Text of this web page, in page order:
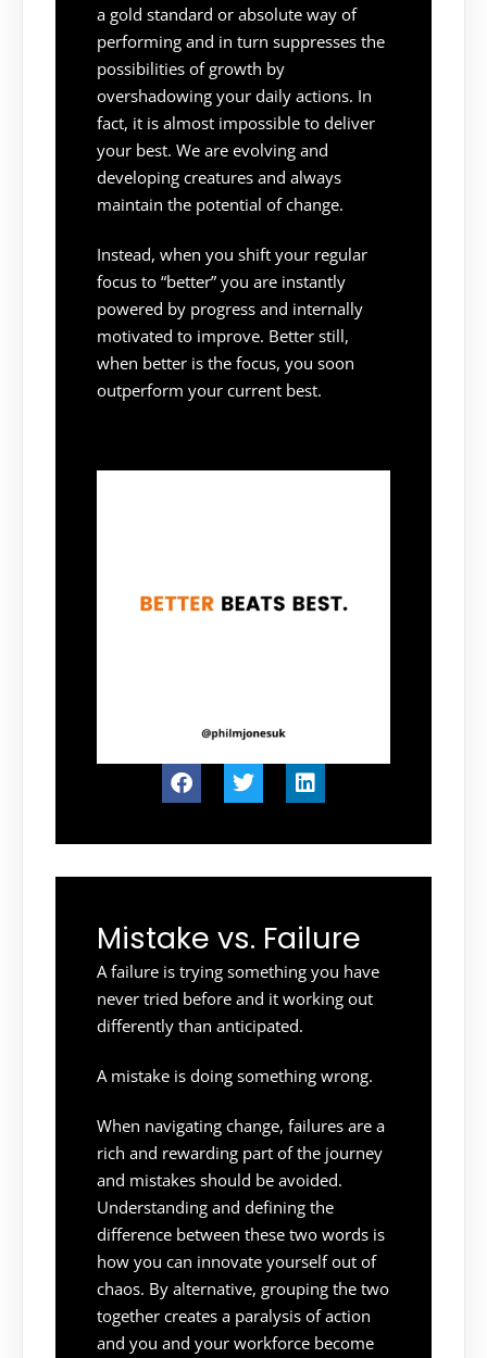
a gold standard or absolute way of
performing and in turn suppresses the
possibilities of growth by
overshadowing your daily actions. In
fact, it is almost impossible to deliver
your best. We are evolving and
developing creatures and always
maintain the potential of change.
Instead, when you shift your regular
focus to “better” you are instantly
powered by progress and internally
motivated to improve. Better still,
when better is the focus, you soon
outperform your current best.
Mistake vs. Failure
A failure is trying something you have
never tried before and it working out
differently than anticipated.
A mistake is doing something wrong.
When navigating change, failures are a
rich and rewarding part of the journey
and mistakes should be avoided.
Understanding and defining the
difference between these two words is
how you can innovate yourself out of
chaos. By alternative, grouping the two
together creates a paralysis of action
and you and your workforce become